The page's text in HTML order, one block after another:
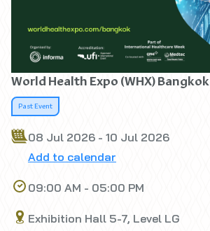
World Health Expo (WHX) Bangkok
Past Event
08 Jul 2026 - 10 Jul 2026
Add to calendar
09:00 AM - 05:00 PM
Exhibition Hall 5-7, Level LG